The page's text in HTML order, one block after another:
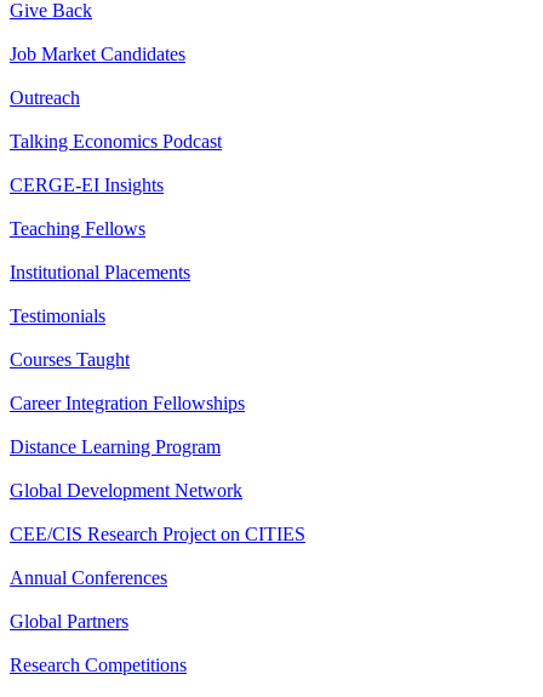
Give Back
Job Market Candidates
Outreach
Talking Economics Podcast
CERGE-EI Insights
Teaching Fellows
Institutional Placements
Testimonials
Courses Taught
Career Integration Fellowships
Distance Learning Program
Global Development Network
CEE/CIS Research Project on CITIES
Annual Conferences
Global Partners
Research Competitions